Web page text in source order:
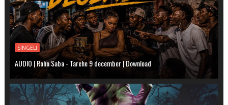
SINGELI
AUDIO | Roho Saba - Tarehe 9 december | Download